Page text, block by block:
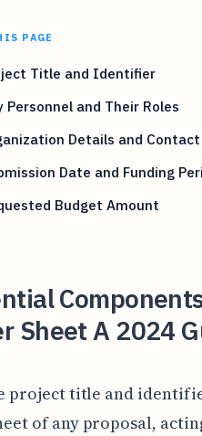
PAGE
Title and Identifier
Personnel and Their Roles
Details and
Date and Funding
Budget Amount
Sheet A 2024
project title and
of any proposal,